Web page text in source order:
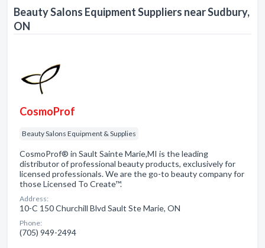
Beauty Salons Equipment Suppliers near Sudbury,
ON
CosmoProf
Beauty Salons Equipment & Supplies
CosmoProf® in Sault Sainte Marie,MI is the leading
distributor of professional beauty products, exclusively for
licensed professionals. We are the go-to beauty company for
those Licensed To Create™.
Address:
10-C 150 Churchill Blvd Sault Ste Marie, ON
Phone:
(705) 949-2494